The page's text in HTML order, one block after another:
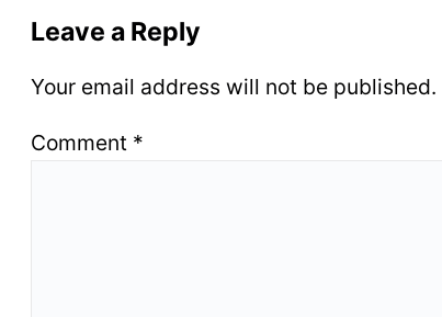
Leave a Reply
Your email address will not be published.
Comment *